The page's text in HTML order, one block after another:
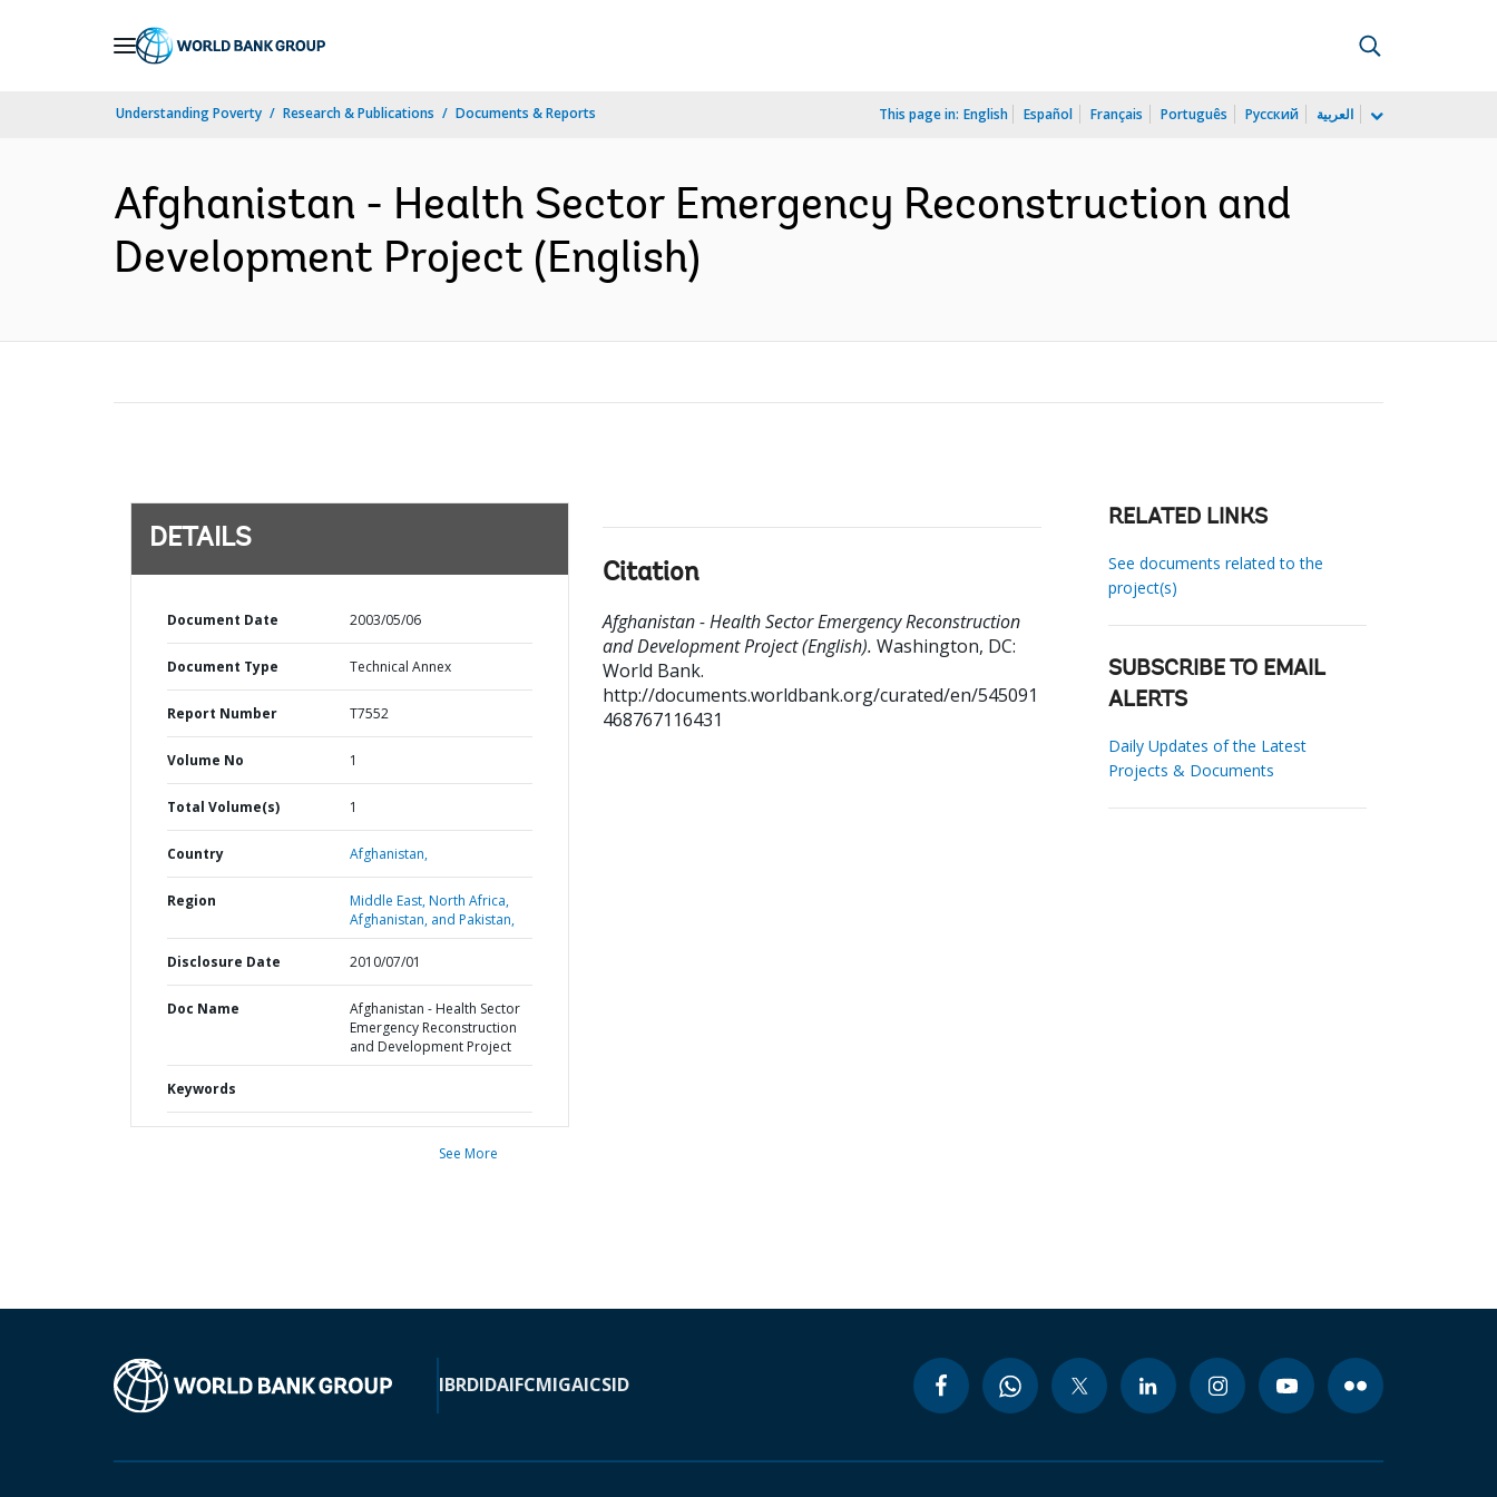
Understanding Poverty Research & Publications Documents & Reports This page in: English Español Français Português Русский العربية
Afghanistan - Health Sector Emergency Reconstruction and
Development Project (English)
DETAILS
Document Date 2003/05/06
Document Type Technical Annex
Report Number T7552
Volume No 1
Total Volume(s) 1
Country Afghanistan,
Region
Middle East, North Africa,
Afghanistan, and Pakistan,
Disclosure Date 2010/07/01
Doc Name
Afghanistan - Health Sector
Emergency Reconstruction
and Development Project
Keywords
See More
Citation
Afghanistan - Health Sector Emergency Reconstruction
and Development Project (English). Washington, DC:
World Bank.
http://documents.worldbank.org/curated/en/545091
468767116431
RELATED LINKS
See documents related to the
project(s)
SUBSCRIBE TO EMAIL
ALERTS
Daily Updates of the Latest
Projects & Documents
IBRDIDAIFCMIGAICSID